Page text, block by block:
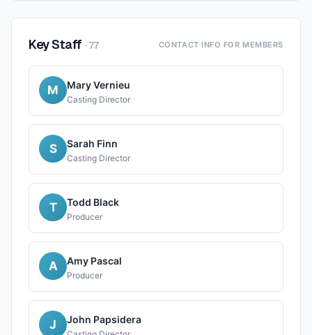
Key Staff ·77 CONTACT INFO FOR MEMBERS
M Mary Vernieu
Casting Director
S Sarah Finn
Casting Director
T Todd Black
Producer
A Amy Pascal
Producer
J John Papsidera